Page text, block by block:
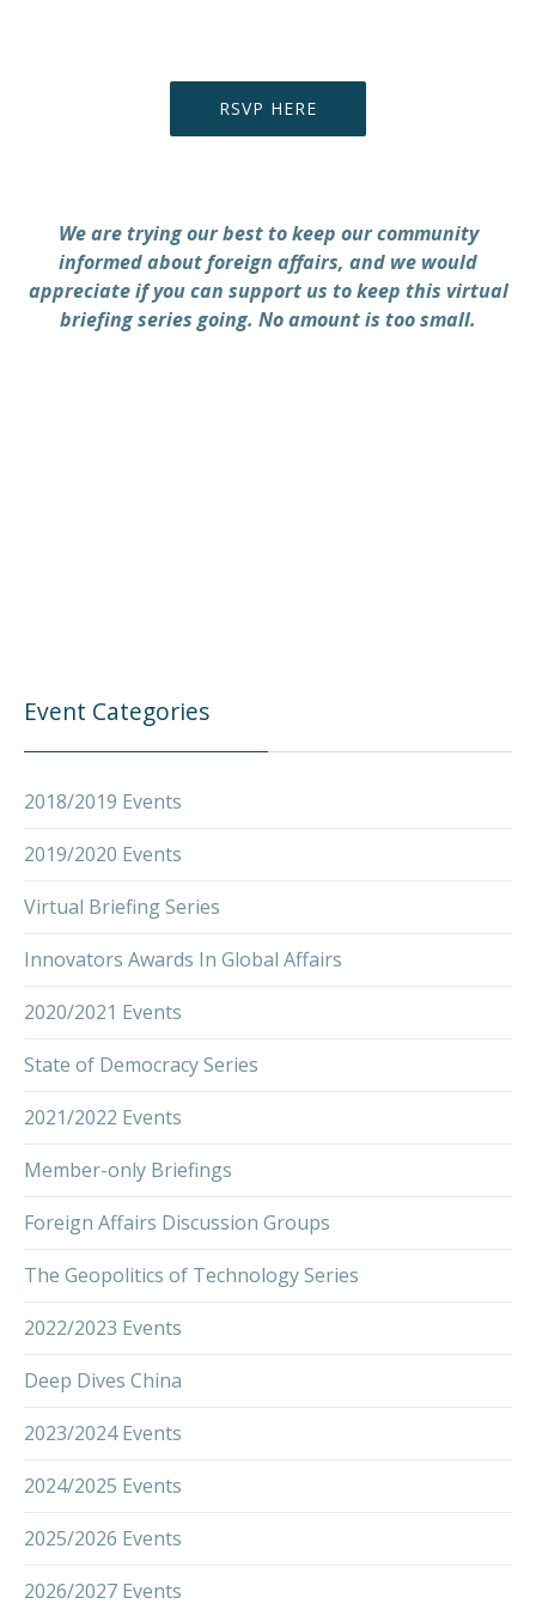
RSVP HERE
We are trying our best to keep our community
informed about foreign affairs, and we would
appreciate if you can support us to keep this virtual
briefing series going. No amount is too small.
Event Categories
2018/2019 Events
2019/2020 Events
Virtual Briefing Series
Innovators Awards In Global Affairs
2020/2021 Events
State of Democracy Series
2021/2022 Events
Member-only Briefings
Foreign Affairs Discussion Groups
The Geopolitics of Technology Series
2022/2023 Events
Deep Dives China
2023/2024 Events
2024/2025 Events
2025/2026 Events
2026/2027 Events